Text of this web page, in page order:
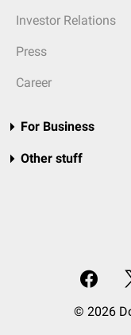
Investor Relations
Press
Career
For Business
Other stuff
© 2026